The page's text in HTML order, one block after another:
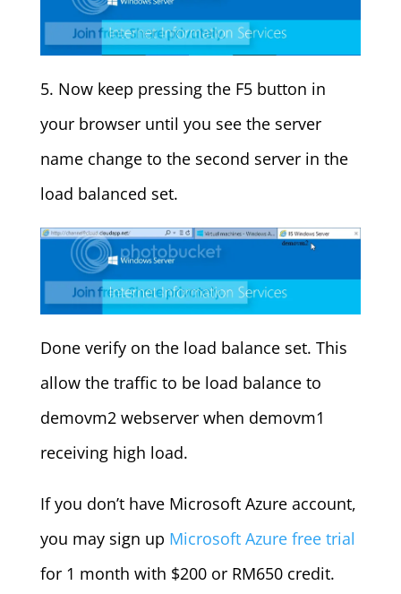
5. Now keep pressing the F5 button in
your browser until you see the server
name change to the second server in the
load balanced set.
Done verify on the load balance set. This
allow the traffic to be load balance to
demovm2 webserver when demovm1
receiving high load.
If you don’t have Microsoft Azure account,
you may sign up Microsoft Azure free trial
for 1 month with $200 or RM650 credit.